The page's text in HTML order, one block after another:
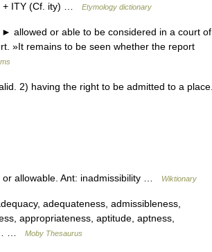
+ ITY (Cf. ity) … Etymology dictionary
allowed or able to be considered in a court of
»It remains to be seen whether the report
2) having the right to be admitted to a place.
allowable. Ant: inadmissibility … Wiktionary
adequateness, admissibleness,
appropriateness, aptitude, aptness,
…
Moby Thesaurus